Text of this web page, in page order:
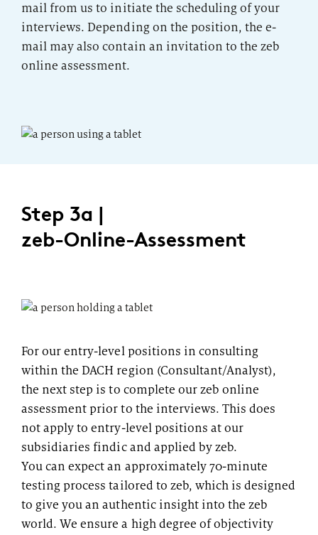
mail from us to initiate the scheduling of your
interviews. Depending on the position, the e-
mail may also contain an invitation to the zeb
online assessment.
Step 3a |
zeb-Online-Assessment
For our entry-level positions in consulting
within the DACH region (Consultant/Analyst),
the next step is to complete our zeb online
assessment prior to the interviews. This does
not apply to entry-level positions at our
subsidiaries findic and applied by zeb.
You can expect an approximately 70-minute
testing process tailored to zeb, which is designed
to give you an authentic insight into the zeb
world. We ensure a high degree of objectivity